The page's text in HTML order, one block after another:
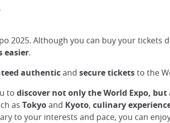
2025. Although you can buy your tickets
easier.
authenticand secureticketsto the
to discover not only the World Expo,
as Tokyoand Kyoto, culinary
to your interests and pace, you can